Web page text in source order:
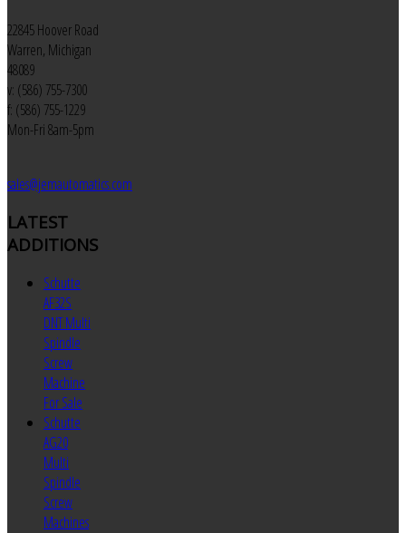
22845 Hoover Road
Warren, Michigan
48089
v: (586) 755-7300
f: (586) 755-1229
Mon-Fri 8am-5pm
sales@jemautomatics.com
LATEST
ADDITIONS
Schutte
AF32S
DNT Multi
Spindle
Screw
Machine
For Sale
Schutte
AG20
Multi
Spindle
Screw
Machines